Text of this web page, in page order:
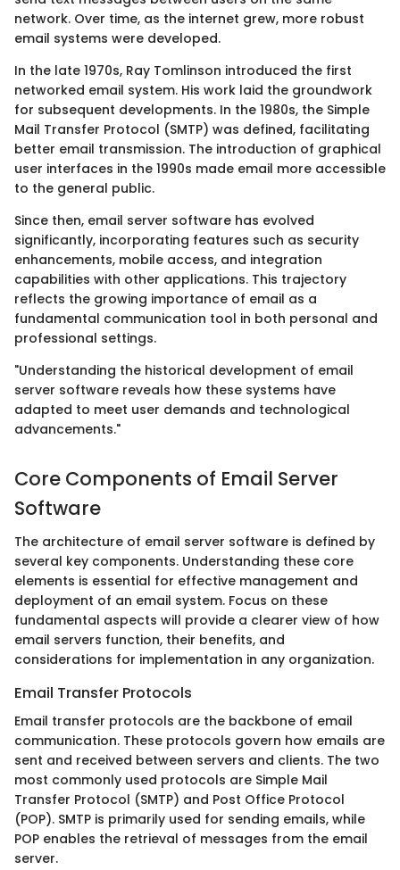
network. Over time, as the internet grew, more robust
email systems were developed.
In the late 1970s, Ray Tomlinson introduced the first
networked email system. His work laid the groundwork
for subsequent developments. In the 1980s, the Simple
Mail Transfer Protocol (SMTP) was defined, facilitating
better email transmission. The introduction of graphical
user interfaces in the 1990s made email more accessible
to the general public.
Since then, email server software has evolved
significantly, incorporating features such as security
enhancements, mobile access, and integration
capabilities with other applications. This trajectory
reflects the growing importance of email as a
fundamental communication tool in both personal and
professional settings.
"Understanding the historical development of email
server software reveals how these systems have
adapted to meet user demands and technological
advancements."
Core Components of Email Server
Software
The architecture of email server software is defined by
several key components. Understanding these core
elements is essential for effective management and
deployment of an email system. Focus on these
fundamental aspects will provide a clearer view of how
email servers function, their benefits, and
considerations for implementation in any organization.
Email Transfer Protocols
Email transfer protocols are the backbone of email
communication. These protocols govern how emails are
sent and received between servers and clients. The two
most commonly used protocols are Simple Mail
Transfer Protocol (SMTP) and Post Office Protocol
(POP). SMTP is primarily used for sending emails, while
POP enables the retrieval of messages from the email
server.